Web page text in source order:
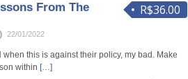
R$36.00
From The
22/01/2022
when this is against their policy, my bad. Make
within […]